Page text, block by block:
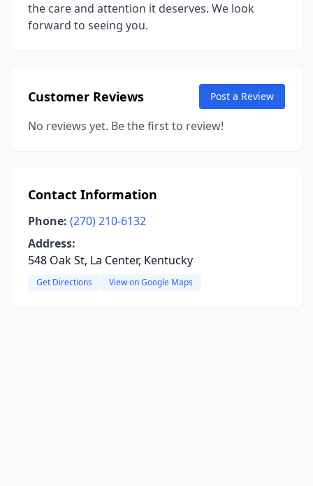
the care and attention it deserves. We look
forward to seeing you.
Customer Reviews Post a Review
No reviews yet. Be the first to review!
Contact Information
Phone: (270) 210-6132
Address:
548 Oak St, La Center, Kentucky
Get Directions View on Google Maps